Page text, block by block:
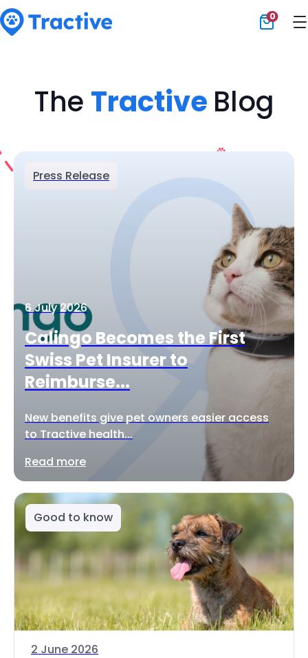
0
The Tractive Blog
Press Release
6 July 2026
Calingo Becomes the First
Swiss Pet Insurer to
Reimburse...
New benefits give pet owners easier access
to Tractive health...
Read more
Good to know
2 June 2026